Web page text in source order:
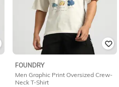
FOUNDRY
Men Graphic Print Oversized Crew-
Neck T-Shirt